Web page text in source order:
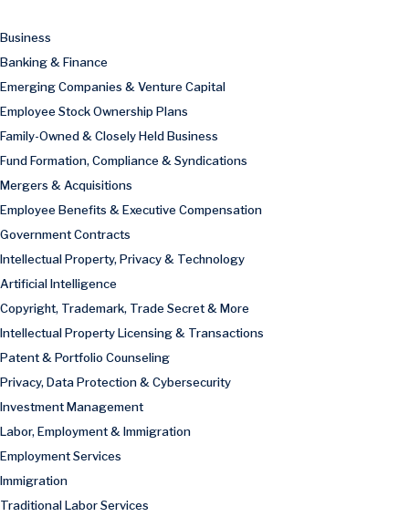
Business
Banking & Finance
Emerging Companies & Venture Capital
Employee Stock Ownership Plans
Family-Owned & Closely Held Business
Fund Formation, Compliance & Syndications
Mergers & Acquisitions
Employee Benefits & Executive Compensation
Government Contracts
Intellectual Property, Privacy & Technology
Artificial Intelligence
Copyright, Trademark, Trade Secret & More
Intellectual Property Licensing & Transactions
Patent & Portfolio Counseling
Privacy, Data Protection & Cybersecurity
Investment Management
Labor, Employment & Immigration
Employment Services
Immigration
Traditional Labor Services